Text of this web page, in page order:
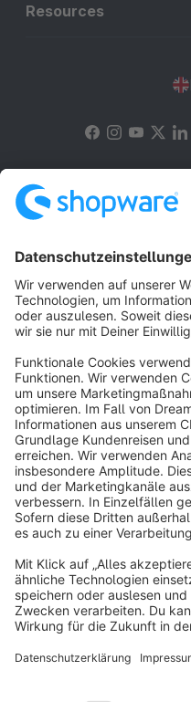
Resources
Terms & Conditions
Copyright ©
Notice: * All prices are